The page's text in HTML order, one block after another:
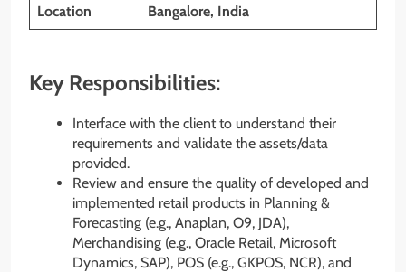
Location Bangalore, India
Key Responsibilities:
Interface with the client to understand their
requirements and validate the assets/data
provided.
Review and ensure the quality of developed and
implemented retail products in Planning &
Forecasting (e.g., Anaplan, O9, JDA),
Merchandising (e.g., Oracle Retail, Microsoft
Dynamics, SAP), POS (e.g., GKPOS, NCR), and